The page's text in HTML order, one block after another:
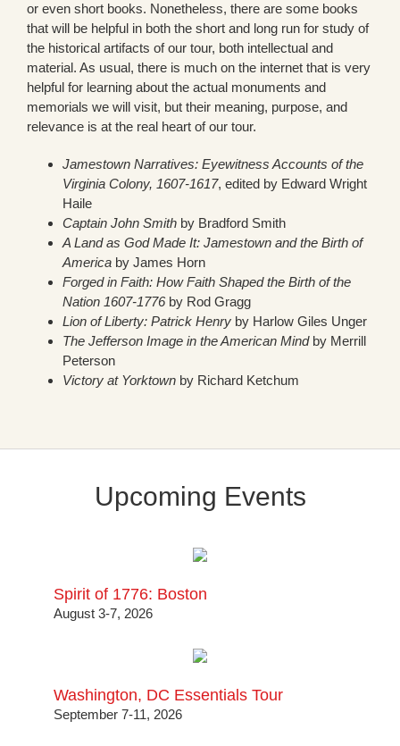
or even short books. Nonetheless, there are some books
that will be helpful in both the short and long run for study of
the historical artifacts of our tour, both intellectual and
material. As usual, there is much on the internet that is very
helpful for learning about the actual monuments and
memorials we will visit, but their meaning, purpose, and
relevance is at the real heart of our tour.
Jamestown Narratives: Eyewitness Accounts of the
Virginia Colony, 1607-1617, edited by Edward Wright
Haile
Captain John Smith by Bradford Smith
A Land as God Made It: Jamestown and the Birth of
America by James Horn
Forged in Faith: How Faith Shaped the Birth of the
Nation 1607-1776by Rod Gragg
Lion of Liberty: Patrick Henry by Harlow Giles Unger
The Jefferson Image in the American Mindby Merrill
Peterson
Victory at Yorktown by Richard Ketchum
Upcoming Events
Spirit of 1776: Boston
August 3-7, 2026
Washington, DC Essentials Tour
September 7-11, 2026